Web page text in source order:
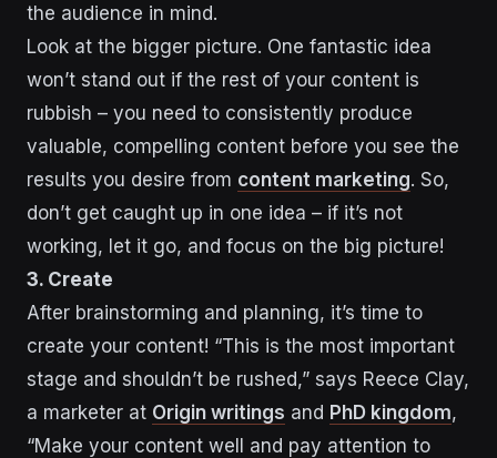
the audience in mind.
Look at the bigger picture. One fantastic idea
won’t stand out if the rest of your content is
rubbish – you need to consistently produce
valuable, compelling content before you see the
results you desire from content marketing. So,
don’t get caught up in one idea – if it’s not
working, let it go, and focus on the big picture!
3. Create
After brainstorming and planning, it’s time to
create your content! “This is the most important
stage and shouldn’t be rushed,” says Reece Clay,
a marketer at Origin writings and PhD kingdom,
“Make your content well and pay attention to